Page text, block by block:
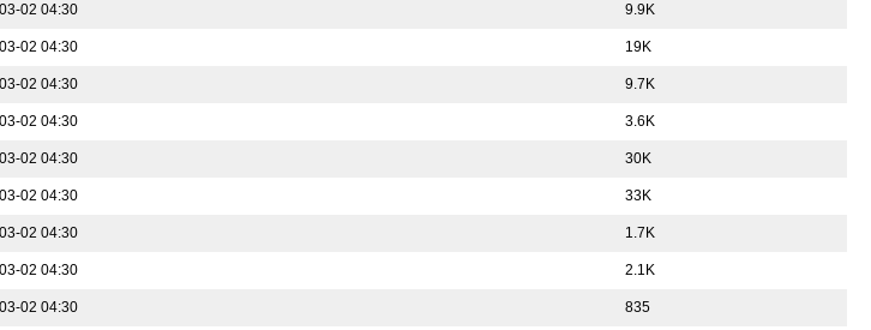
02 04:30 9.9K
02 04:30 19K
02 04:30 9.7K
02 04:30 3.6K
02 04:30 30K
02 04:30 33K
02 04:30 1.7K
02 04:30 2.1K
02 04:30 835